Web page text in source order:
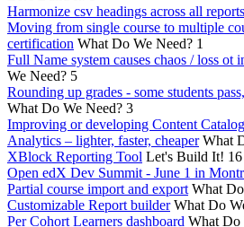
Harmonize csv headings across all reports
Moving from single course to multiple
certification What Do We Need? 1
Full Name system causes chaos / loss ot
We Need? 5
Rounding up grades - some students
What Do We Need? 3
Improving or developing Content Catalog
Analytics – lighter, faster, cheaper What
XBlock Reporting Tool Let's Build It! 16
Open edX Dev Summit - June 1 in
Partial course import and export What
Customizable Report builder What Do
Per Cohort Learners dashboard What Do